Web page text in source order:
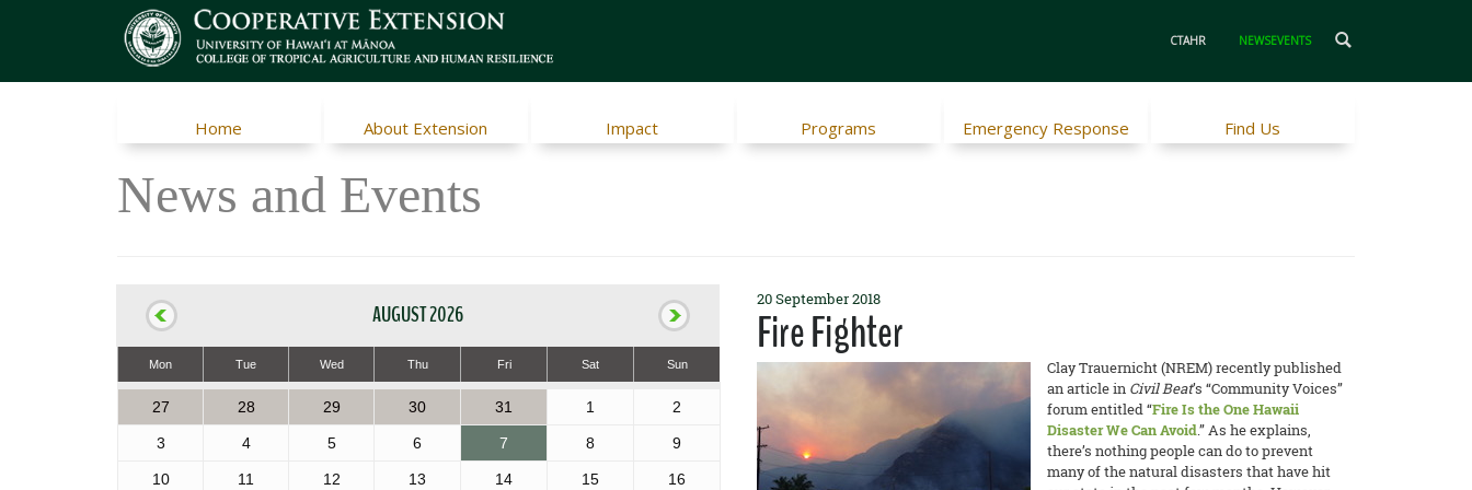
CTAHR NEWSEVENTS
Home About Extension Impact Programs Emergency Response Find Us
News and Events
AUGUST 2026
Mon Tue Wed Thu Fri Sat Sun
27 28 29 30 31 1 2
3 4 5 6 7 8 9
10 11 12 13 14 15 16
20 September 2018
Fire Fighter
Clay Trauernicht (NREM) recently published
an article in Civil Beat’s “Community Voices”
forum entitled “Fire Is the One Hawaii
Disaster We Can Avoid.” As he explains,
there’s nothing people can do to prevent
many of the natural disasters that have hit